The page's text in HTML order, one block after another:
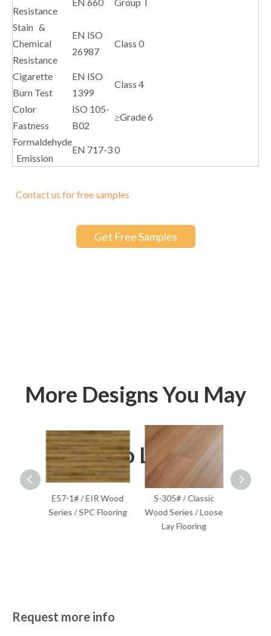
Resistance
Stain &
Chemical
Resistance
EN ISO
26987
Class 0
Cigarette
Burn Test
EN ISO
1399
Class 4
Color
Fastness
ISO 105-
B02
≥Grade 6
Formaldehyde
Emission
EN 717-30
Contact us for free samples
Get Free Samples
More Designs You May
Also Like
E57-1# / EIR Wood
Series / SPC Flooring
S-305# / Classic
Wood Series / Loose
Lay Flooring
Request more info